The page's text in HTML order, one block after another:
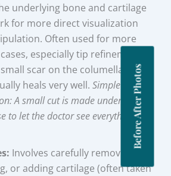
underlying bone and cartilage
for more direct visualization
Often used for more
especially tip refinement.
scar on the columella base,
heals very well.Simple
A small cut is made under the tip
to let the doctor see everything
Involves carefully removing,
or adding cartilage (often taken
Before After Photos